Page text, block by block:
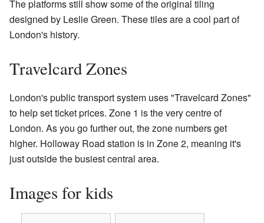
The platforms still show some of the original tiling
designed by Leslie Green. These tiles are a cool part of
London's history.
Travelcard Zones
London's public transport system uses "Travelcard Zones"
to help set ticket prices. Zone 1 is the very centre of
London. As you go further out, the zone numbers get
higher. Holloway Road station is in Zone 2, meaning it's
just outside the busiest central area.
Images for kids